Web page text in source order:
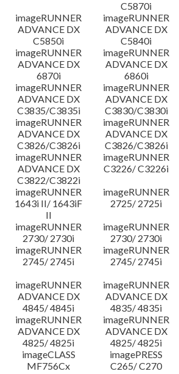
C5870i
imageRUNNER
ADVANCE DX
C5850i
imageRUNNER
ADVANCE DX
C5840i
imageRUNNER
ADVANCE DX
6870i
imageRUNNER
ADVANCE DX
6860i
imageRUNNER
ADVANCE DX
C3835/C3835i
imageRUNNER
ADVANCE DX
C3830/C3830i
imageRUNNER
ADVANCE DX
C3826/C3826i
imageRUNNER
ADVANCE DX
C3826/C3826i
imageRUNNER
ADVANCE DX
C3822/C3822i
imageRUNNER
C3226/ C3226i
imageRUNNER
1643i II/ 1643iF
II
imageRUNNER
2725/ 2725i
imageRUNNER
2730/ 2730i
imageRUNNER
2730/ 2730i
imageRUNNER
2745/ 2745i
imageRUNNER
2745/ 2745i
imageRUNNER
ADVANCE DX
4845/ 4845i
imageRUNNER
ADVANCE DX
4835/ 4835i
imageRUNNER
ADVANCE DX
4825/ 4825i
imageRUNNER
ADVANCE DX
4825/ 4825i
imageCLASS
MF756Cx
imagePRESS
C265/ C270